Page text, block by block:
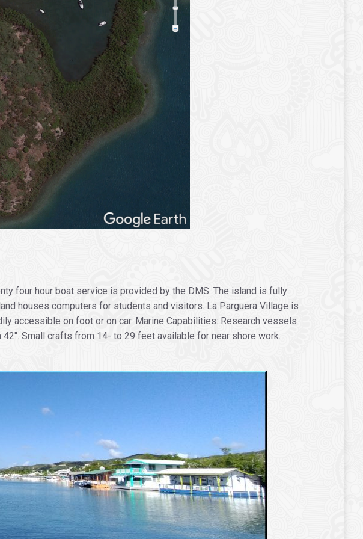
four hour boat service is provided by the DMS. The island is fully
houses computers for students and visitors. La Parguera Village is
accessible on foot or on car. Marine Capabilities: Research vessels
Small crafts from 14- to 29 feet available for near shore work.